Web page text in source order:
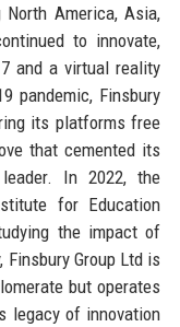
America, Asia,
to innovate,
and a virtual reality
pandemic, Finsbury
its platforms free
that cemented its
In 2022, the
for Education
the impact of
Group Ltd is
but operates
legacy of innovation